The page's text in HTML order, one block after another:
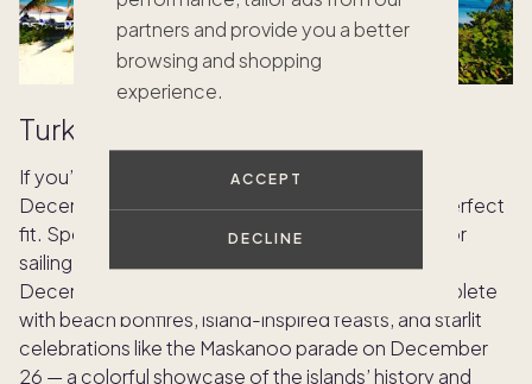
partners and provide you a better
browsing and shopping
experience.
ACCEPT
DECLINE
Turks and Caicos
If you’re looking for warm weather destinations in
December, this tropical island destination is the perfect
fit. Spend your days snorkeling, paddleboarding, or
sailing across the turquoise waters of Grace Bay.
December brings a relaxed yet festive spirit, complete
with beach bonfires, island-inspired feasts, and starlit
celebrations like the Maskanoo parade on December
26 — a colorful showcase of the islands’ history and